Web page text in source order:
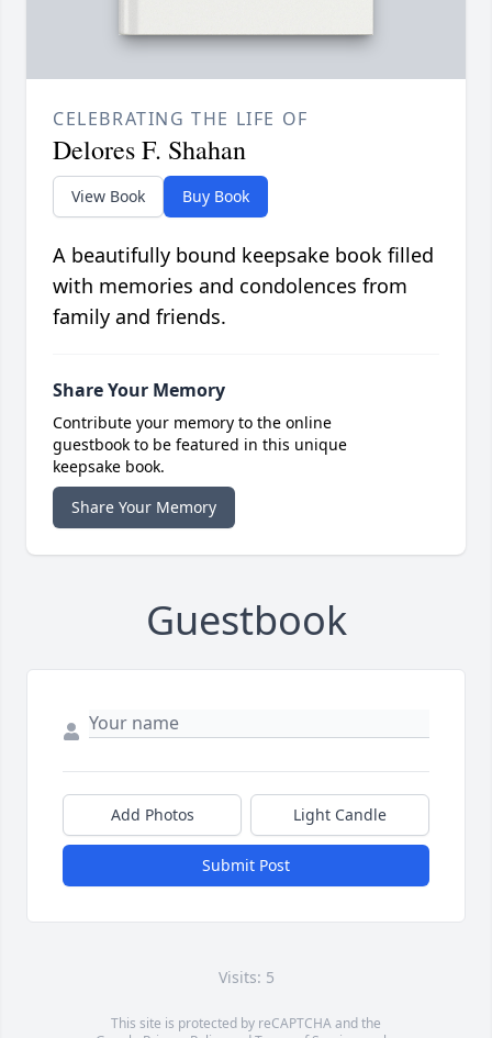
CELEBRATING THE LIFE OF
Delores F. Shahan
View Book Buy Book
A beautifully bound keepsake book filled
with memories and condolences from
family and friends.
Share Your Memory
Contribute your memory to the online
guestbook to be featured in this unique
keepsake book.
Share Your Memory
Guestbook
Add Photos Light Candle
Submit Post
Visits: 5
This site is protected by reCAPTCHA and the